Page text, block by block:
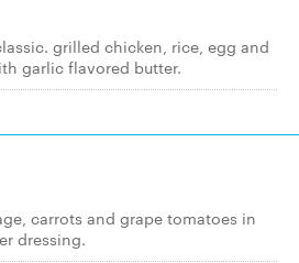
grilled chicken, rice, egg and
garlic flavored butter.
carrots and grape tomatoes in
dressing.